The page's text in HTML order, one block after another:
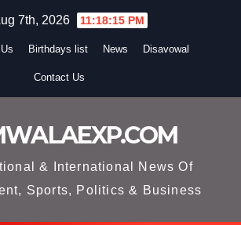
7th, 2026 11:18:16 PM
Birthdays list News Disavowal
Contact Us
& International News Of
Sports, Politics & Business